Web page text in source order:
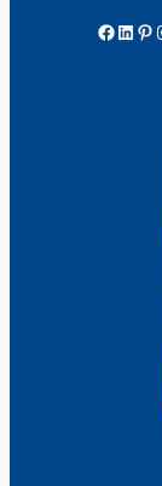
Facebook LinkedIn Pinterest